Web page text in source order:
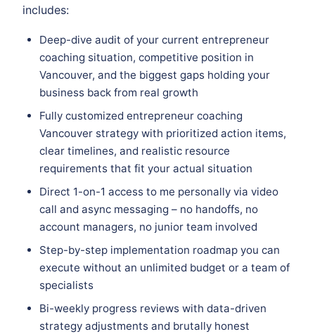
includes:
Deep-dive audit of your current entrepreneur
coaching situation, competitive position in
Vancouver, and the biggest gaps holding your
business back from real growth
Fully customized entrepreneur coaching
Vancouver strategy with prioritized action items,
clear timelines, and realistic resource
requirements that fit your actual situation
Direct 1-on-1 access to me personally via video
call and async messaging – no handoffs, no
account managers, no junior team involved
Step-by-step implementation roadmap you can
execute without an unlimited budget or a team of
specialists
Bi-weekly progress reviews with data-driven
strategy adjustments and brutally honest